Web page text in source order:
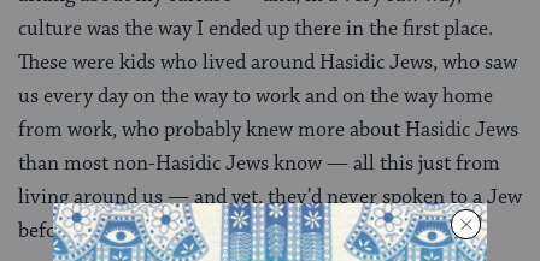
culture was the way I ended up there in the first place.
These were kids who lived around Hasidic Jews, who saw
us every day on the way to work and on the way home
from work, who probably knew more about Hasidic Jews
than most non-Hasidic Jews know — all this just from
living around us — and yet, they’d never spoken to a Jew
before in their lives.